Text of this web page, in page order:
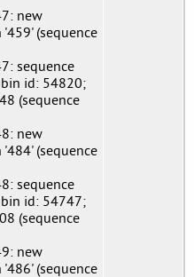
new
(sequence
sequence
id: 54820;
(sequence
new
(sequence
sequence
id: 54747;
(sequence
new
(sequence